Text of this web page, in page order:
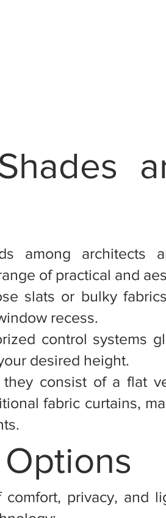
among architects
of practical and
slats or bulky
recess.
control systems
desired height.
consist of a flat
fabric curtains,
privacy, and